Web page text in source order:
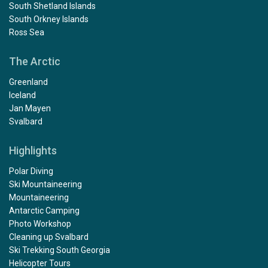
South Shetland Islands
South Orkney Islands
Ross Sea
The Arctic
Greenland
Iceland
Jan Mayen
Svalbard
Highlights
Polar Diving
Ski Mountaineering
Mountaineering
Antarctic Camping
Photo Workshop
Cleaning up Svalbard
Ski Trekking South Georgia
Helicopter Tours